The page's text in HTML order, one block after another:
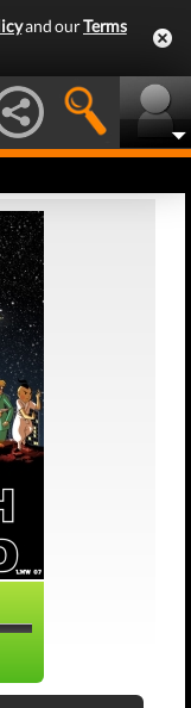
and ourTerms